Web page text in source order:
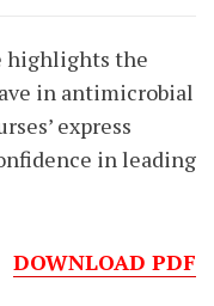
highlights the
in antimicrobial
express
in leading
DOWNLOAD PDF